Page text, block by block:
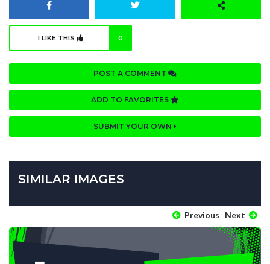
I LIKE THIS 0
POST A COMMENT
ADD TO FAVORITES
SUBMIT YOUR OWN
SIMILAR IMAGES
Previous Next